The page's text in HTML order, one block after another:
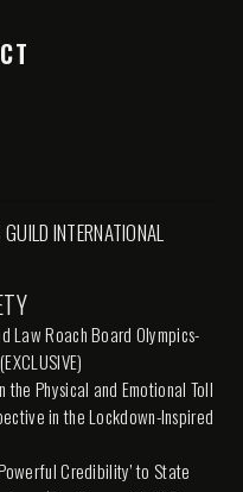
INTERNATIONAL
Law Roach Board Olympics-
Physical and Emotional Toll
in the Lockdown-Inspired
Credibility’ to State